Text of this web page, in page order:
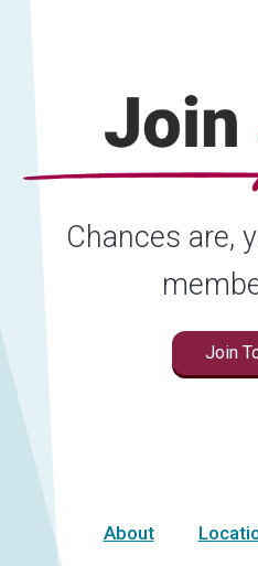
Chances are,
Join
About